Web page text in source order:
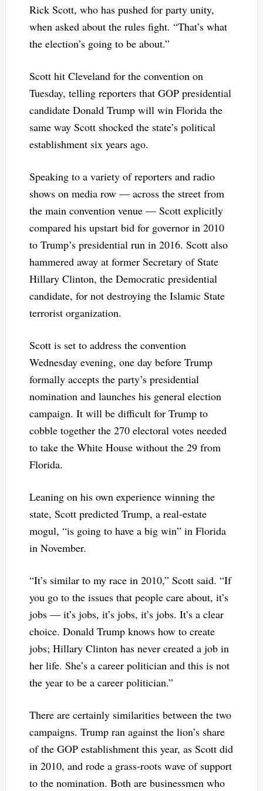
Rick Scott, who has pushed for party unity,
when asked about the rules fight. “That’s what
the election’s going to be about.”
Scott hit Cleveland for the convention on
Tuesday, telling reporters that GOP presidential
candidate Donald Trump will win Florida the
same way Scott shocked the state’s political
establishment six years ago.
Speaking to a variety of reporters and radio
shows on media row — across the street from
the main convention venue — Scott explicitly
compared his upstart bid for governor in 2010
to Trump’s presidential run in 2016. Scott also
hammered away at former Secretary of State
Hillary Clinton, the Democratic presidential
candidate, for not destroying the Islamic State
terrorist organization.
Scott is set to address the convention
Wednesday evening, one day before Trump
formally accepts the party’s presidential
nomination and launches his general election
campaign. It will be difficult for Trump to
cobble together the 270 electoral votes needed
to take the White House without the 29 from
Florida.
Leaning on his own experience winning the
state, Scott predicted Trump, a real-estate
mogul, “is going to have a big win” in Florida
in November.
“It’s similar to my race in 2010,” Scott said. “If
you go to the issues that people care about, it’s
jobs — it’s jobs, it’s jobs, it’s jobs. It’s a clear
choice. Donald Trump knows how to create
jobs; Hillary Clinton has never created a job in
her life. She’s a career politician and this is not
the year to be a career politician.”
There are certainly similarities between the two
campaigns. Trump ran against the lion’s share
of the GOP establishment this year, as Scott did
in 2010, and rode a grass-roots wave of support
to the nomination. Both are businessmen who